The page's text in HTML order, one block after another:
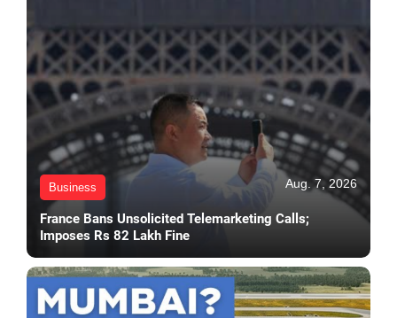
Business Aug. 7, 2026
France Bans Unsolicited Telemarketing Calls;
Imposes Rs 82 Lakh Fine